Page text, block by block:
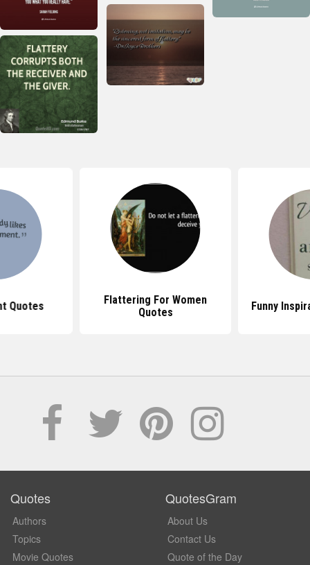
Quotes
Flattering For Women
Quotes
Funny
Quotes
Authors
Topics
Movie Quotes
QuotesGram
About Us
Contact Us
Quote of the Day